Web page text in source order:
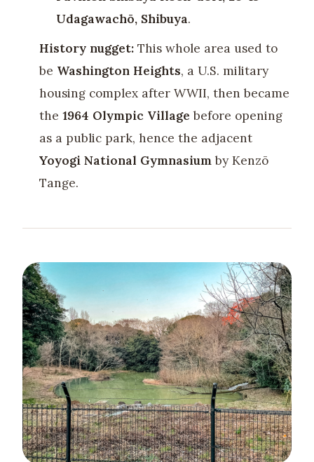
Udagawachō, Shibuya.
History nugget:This whole area used to
be Washington Heights, a U.S. military
housing complex after WWII, then became
the 1964 Olympic Village before opening
as a public park, hence the adjacent
Yoyogi National Gymnasiumby Kenzō
Tange.